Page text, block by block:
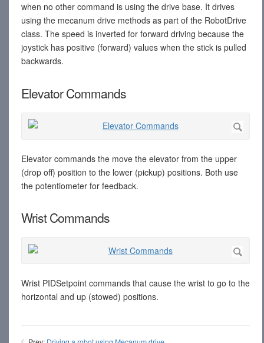
when no other command is using the drive base. It drives
using the mecanum drive methods as part of the RobotDrive
class. The speed is inverted for forward driving because the
joystick has positive (forward) values when the stick is pulled
backwards.
Elevator Commands
Elevator commands the move the elevator from the upper
(drop off) position to the lower (pickup) positions. Both use
the potentiometer for feedback.
Wrist Commands
Wrist PIDSetpoint commands that cause the wrist to go to the
horizontal and up (stowed) positions.